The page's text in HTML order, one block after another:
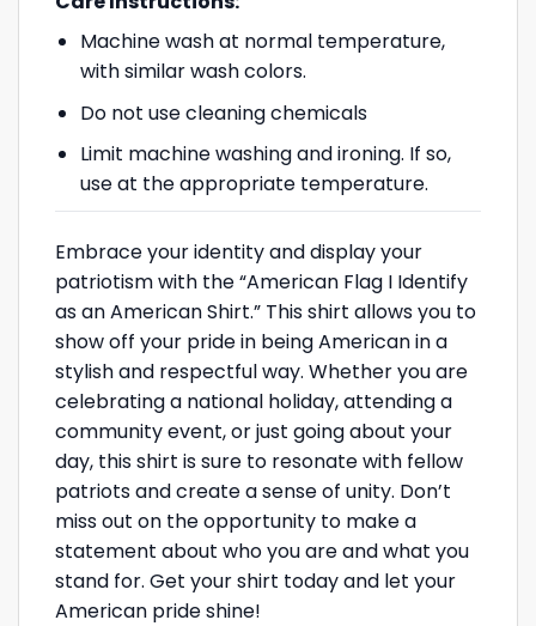
Machine wash at normal temperature,
with similar wash colors.
Do not use cleaning chemicals
Limit machine washing and ironing. If so,
use at the appropriate temperature.
Embrace your identity and display your
patriotism with the “American Flag I Identify
as an American Shirt.” This shirt allows you to
show off your pride in being American in a
stylish and respectful way. Whether you are
celebrating a national holiday, attending a
community event, or just going about your
day, this shirt is sure to resonate with fellow
patriots and create a sense of unity. Don’t
miss out on the opportunity to make a
statement about who you are and what you
stand for. Get your shirt today and let your
American pride shine!